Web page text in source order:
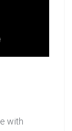
with